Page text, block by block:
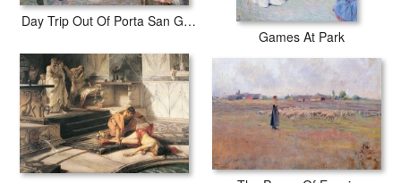
Day Trip Out Of Porta San Giovanni
Games At Park